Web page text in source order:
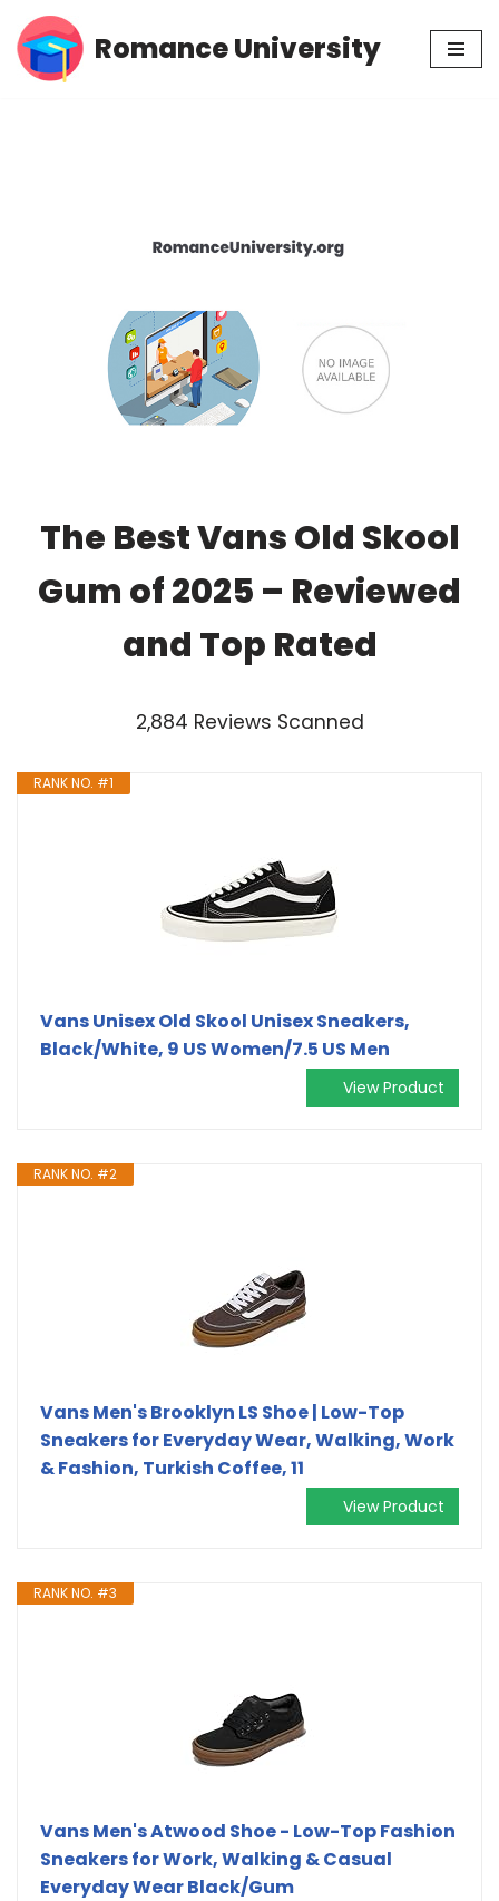
Skip
Romance University
The Best Vans Old Skool
Gum of 2025 – Reviewed
and Top Rated
2,884 Reviews Scanned
RANK NO. #1
Vans Unisex Old Skool Unisex Sneakers,
Black/White, 9 US Women/7.5 US Men
View Product
RANK NO. #2
Vans Men's Brooklyn LS Shoe | Low-Top
Sneakers for Everyday Wear, Walking, Work
& Fashion, Turkish Coffee, 11
View Product
RANK NO. #3
Vans Men's Atwood Shoe - Low-Top Fashion
Sneakers for Work, Walking & Casual
Everyday Wear Black/Gum